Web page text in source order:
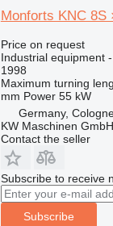
Monforts KNC 8S
Price on request
Industrial equipment
1998
Maximum turning
mm Power 55 kW
Germany,
KW Maschinen GmbH
Contact the seller
Subscribe to receive
Subscribe